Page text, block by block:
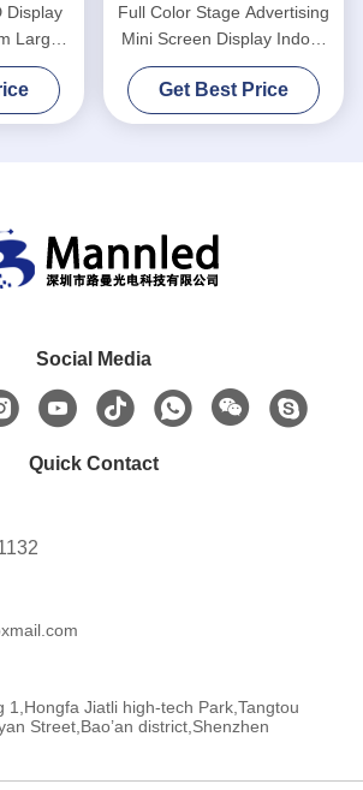
Display
Large
Full Color Stage Advertising
Mini Screen Display Indoor
Back
Get Best Price
Social Media
Quick Contact
1,Hongfa Jiatli high-tech Park,Tangtou
Street,Bao’an district,Shenzhen